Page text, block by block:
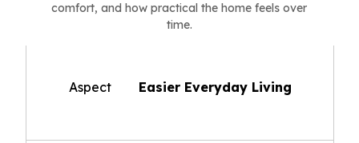
comfort, and how practical the home feels over
time.
Aspect Easier Everyday Living